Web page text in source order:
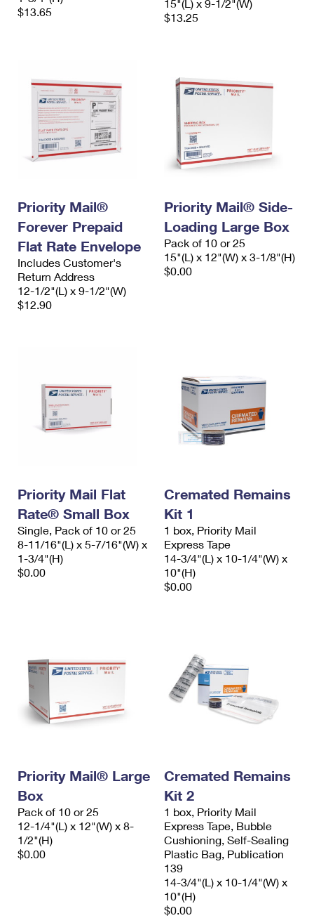
$13.65
15"(L) x 9-1/2"(W)
$13.25
Priority Mail®
Forever Prepaid
Flat Rate Envelope
Includes Customer's
Return Address
12-1/2"(L) x 9-1/2"(W)
$12.90
Priority Mail® Side-
Loading Large Box
Pack of 10 or 25
15"(L) x 12"(W) x 3-1/8"(H)
$0.00
Priority Mail Flat
Rate® Small Box
Single, Pack of 10 or 25
8-11/16"(L) x 5-7/16"(W) x
1-3/4"(H)
$0.00
Cremated Remains
Kit 1
1 box, Priority Mail
Express Tape
14-3/4"(L) x 10-1/4"(W) x
10"(H)
$0.00
Priority Mail® Large
Box
Pack of 10 or 25
12-1/4"(L) x 12"(W) x 8-
1/2"(H)
$0.00
Cremated Remains
Kit 2
1 box, Priority Mail
Express Tape, Bubble
Cushioning, Self-Sealing
Plastic Bag, Publication
139
14-3/4"(L) x 10-1/4"(W) x
10"(H)
$0.00